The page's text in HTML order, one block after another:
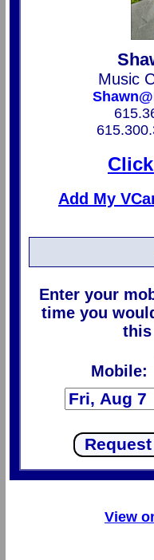
Music
Add My
Enter your
time you
this
Mobile:
View